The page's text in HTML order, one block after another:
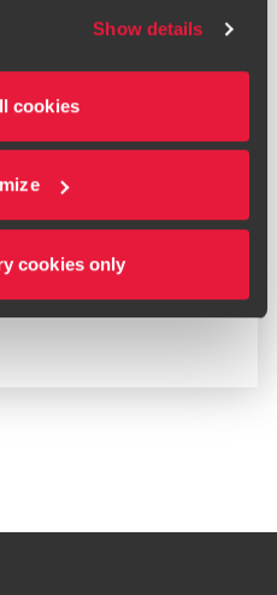
Show details
cookies
cookies only